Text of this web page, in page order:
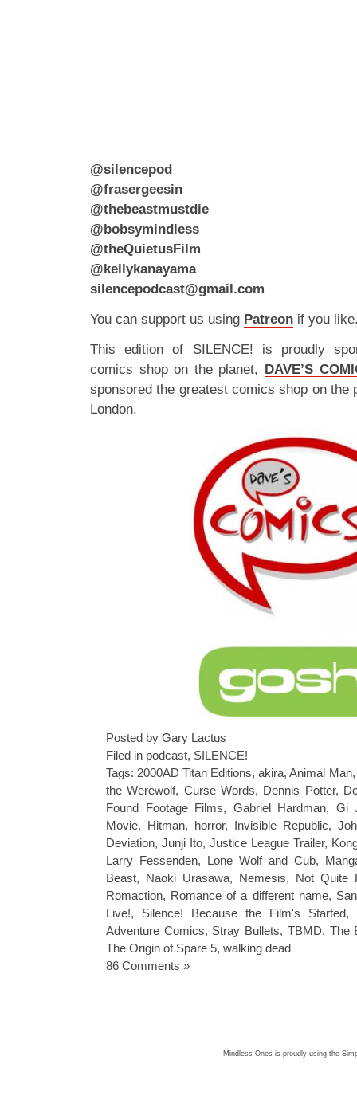
@silencepod
@frasergeesin
@thebeastmustdie
@bobsymindless
@theQuietusFilm
@kellykanayama
silencepodcast@gmail.com
You can support us using Patreon if you
This edition of SILENCE! is proudly
comics shop on the planet, DAVE’S
sponsored the greatest comics shop on the
London.
Posted by Gary Lactus
Filed in podcast, SILENCE!
Tags: 2000AD Titan Editions,akira,Animal Man
the Werewolf, Curse Words, Dennis Potter,
Found Footage Films, Gabriel Hardman, Gi
Movie, Hitman, horror, Invisible Republic,
Deviation, Junji Ito, Justice League Trailer,
Larry Fessenden, Lone Wolf and Cub,
Beast, Naoki Urasawa, Nemesis, Not Quite
Romaction, Romance of a different name,
Live!, Silence! Because the Film's Started,
Adventure Comics, Stray Bullets, TBMD, The
The Origin of Spare 5, walking dead
86 Comments »
Mindless Ones is proudly using the